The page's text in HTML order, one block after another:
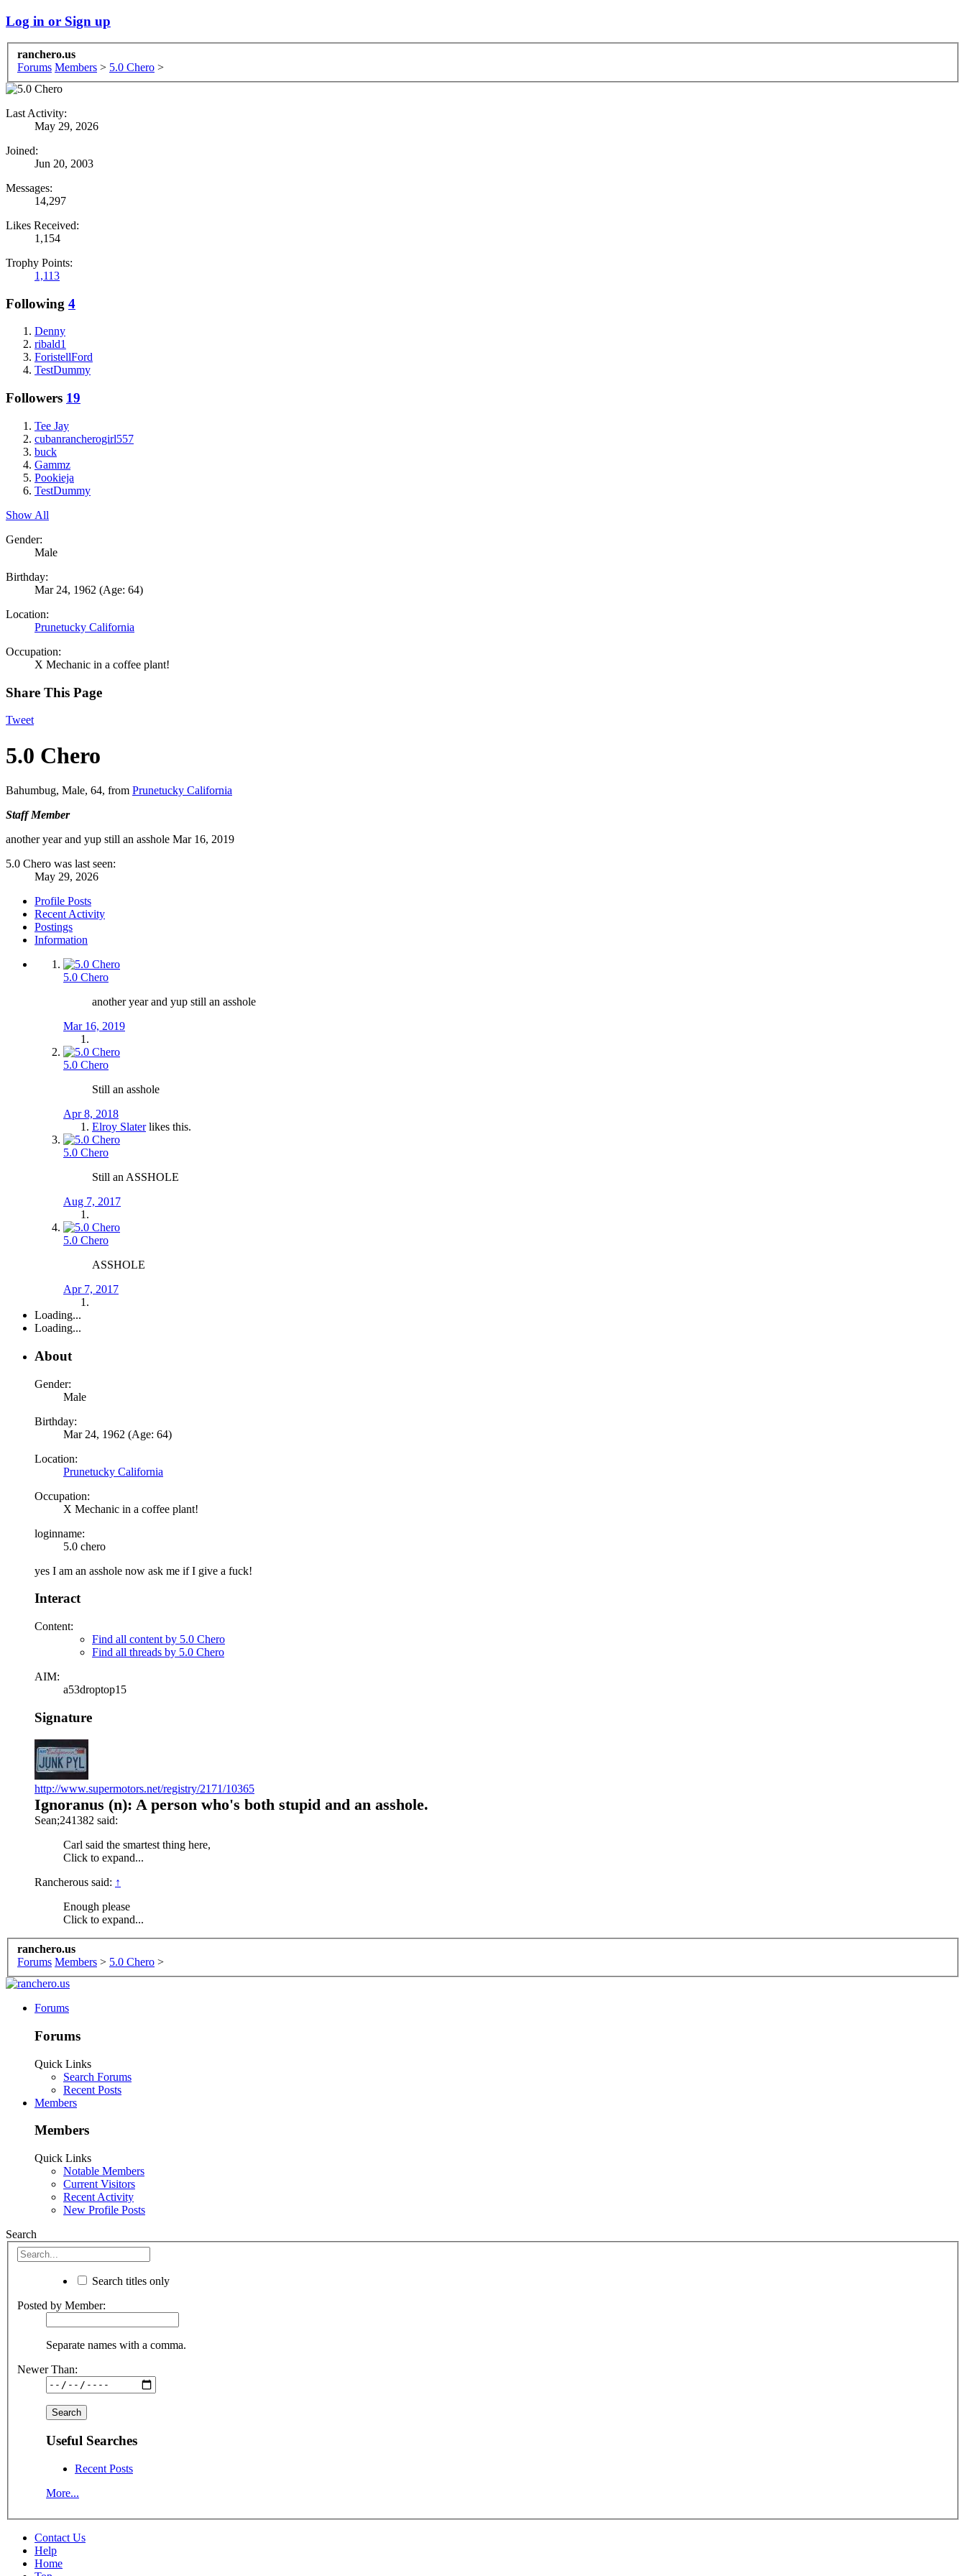
Log in or Sign up
ranchero.us
Forums Members > 5.0 Chero >
Last Activity:
May 29, 2026
Joined:
Jun 20, 2003
Messages:
14,297
Likes Received:
1,154
Trophy Points:
1,113
Following 4
Denny
ribald1
ForistellFord
TestDummy
Followers 19
Tee Jay
cubanrancherogirl557
buck
Gammz
Pookieja
TestDummy
Show All
Gender:
Male
Birthday:
Mar 24, 1962 (Age: 64)
Location:
Prunetucky California
Occupation:
X Mechanic in a coffee plant!
Share This Page
Tweet
5.0 Chero
Bahumbug, Male, 64, from Prunetucky California
Staff Member
another year and yup still an asshole Mar 16, 2019
5.0 Chero was last seen:
May 29, 2026
Profile Posts
Recent Activity
Postings
Information
5.0 Chero
another year and yup still an asshole
Mar 16, 2019
5.0 Chero
Still an asshole
Apr 8, 2018
Elroy Slaterlikes this.
5.0 Chero
Still an ASSHOLE
Aug 7, 2017
5.0 Chero
ASSHOLE
Apr 7, 2017
Loading...
Loading...
About
Gender:
Male
Birthday:
Mar 24, 1962 (Age: 64)
Location:
Prunetucky California
Occupation:
X Mechanic in a coffee plant!
loginname:
5.0 chero
yes I am an asshole now ask me if I give a fuck!
Interact
Content:
Find all content by 5.0 Chero
Find all threads by 5.0 Chero
AIM:
a53droptop15
Signature
http://www.supermotors.net/registry/2171/10365
Ignoranus (n): A person who's both stupid and an asshole.
Sean;241382 said:
Carl said the smartest thing here,
Click to expand...
Rancherous said: ↑
Enough please
Click to expand...
ranchero.us
Forums Members > 5.0 Chero >
Forums
Forums
Quick Links
Search Forums
Recent Posts
Members
Members
Quick Links
Notable Members
Current Visitors
Recent Activity
New Profile Posts
Search
Search titles only
Posted by Member:
Separate names with a comma.
Newer Than:
Useful Searches
Recent Posts
More...
Contact Us
Help
Home